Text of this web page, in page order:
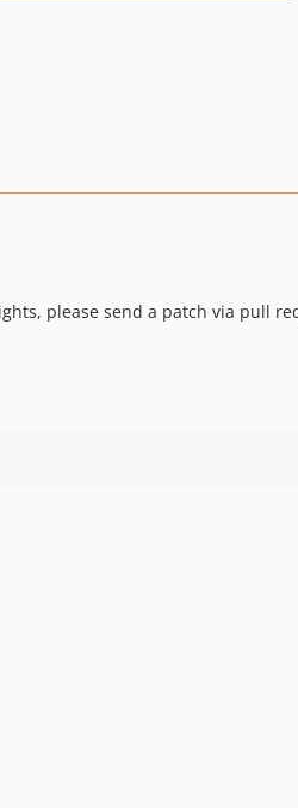
please send a patch via pull